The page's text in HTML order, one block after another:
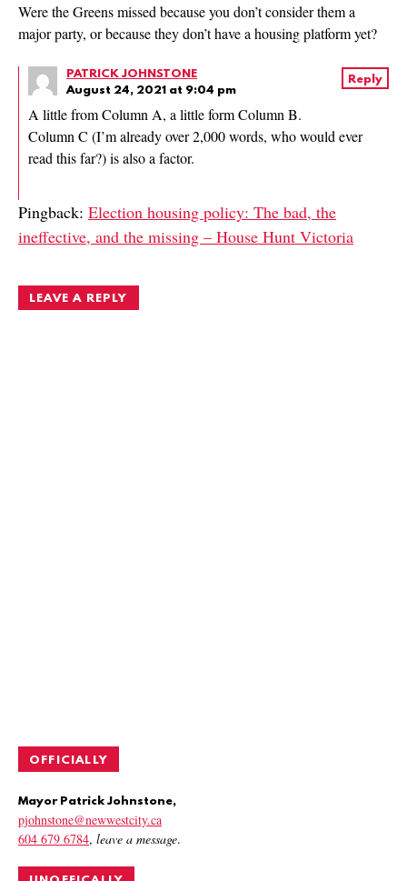
Were the Greens missed because you don’t consider them a
major party, or because they don’t have a housing platform yet?
PATRICK JOHNSTONE
August 24, 2021 at 9:04 pm
A little from Column A, a little form Column B.
Column C (I’m already over 2,000 words, who would ever
read this far?) is also a factor.
Reply
Pingback: Election housing policy: The bad, the
ineffective, and the missing – House Hunt Victoria
LEAVE A REPLY
OFFICIALLY
Mayor Patrick Johnstone,
pjohnstone@newwestcity.ca
604 679 6784, leave a message.